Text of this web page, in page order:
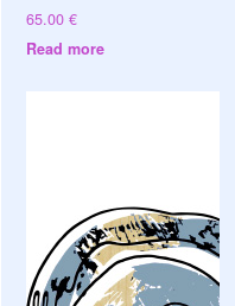
65.00€
Read more